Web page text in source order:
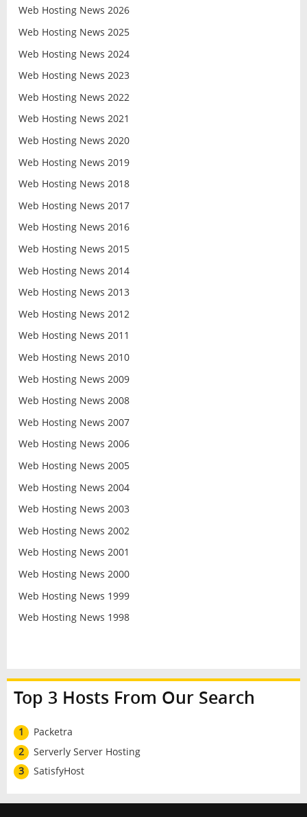
Web Hosting News 2026
Web Hosting News 2025
Web Hosting News 2024
Web Hosting News 2023
Web Hosting News 2022
Web Hosting News 2021
Web Hosting News 2020
Web Hosting News 2019
Web Hosting News 2018
Web Hosting News 2017
Web Hosting News 2016
Web Hosting News 2015
Web Hosting News 2014
Web Hosting News 2013
Web Hosting News 2012
Web Hosting News 2011
Web Hosting News 2010
Web Hosting News 2009
Web Hosting News 2008
Web Hosting News 2007
Web Hosting News 2006
Web Hosting News 2005
Web Hosting News 2004
Web Hosting News 2003
Web Hosting News 2002
Web Hosting News 2001
Web Hosting News 2000
Web Hosting News 1999
Web Hosting News 1998
Top 3 Hosts From Our Search
1
Packetra
2
Serverly Server Hosting
3
SatisfyHost